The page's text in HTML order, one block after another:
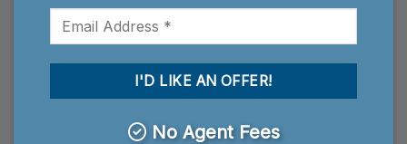
No Agent Fees